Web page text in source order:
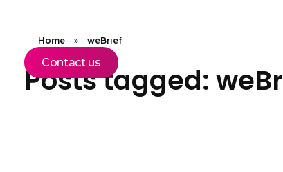
Contact us
Home » weBrief
Posts tagged: